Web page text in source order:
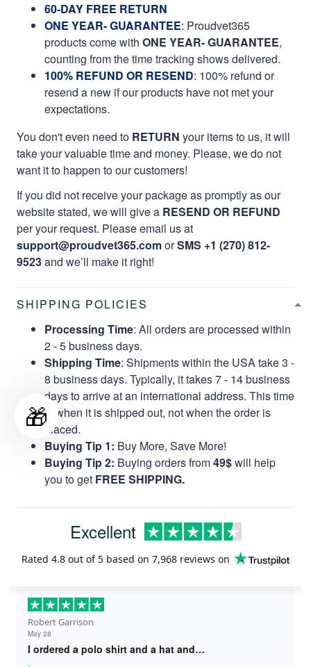
60-DAY FREE RETURN
ONE YEAR- GUARANTEE: Proudvet365
products come with ONE YEAR- GUARANTEE,
counting from the time tracking shows delivered.
100% REFUND OR RESEND: 100% refund or
resend a new if our products have not met your
expectations.
You don't even need to RETURN your items to us, it will
take your valuable time and money. Please, we do not
want it to happen to our customers!
If you did not receive your package as promptly as our
website stated, we will give a RESEND OR REFUND
per your request. Please email us at
support@proudvet365.comorSMS +1 (270) 812-
9523and we’ll make it right!
SHIPPING POLICIES
Processing Time: All orders are processed within
2 - 5 business days.
Shipping Time: Shipments within the USA take 3 -
8 business days. Typically, it takes 7 - 14 business
days to arrive at an international address. This time
is when it is shipped out, not when the order is
placed.
Buying Tip 1: Buy More, Save More!
Buying Tip 2: Buying orders from49$will help
you to get FREE SHIPPING.
Excellent
Rated 4.8 out of 5 based on 7,968 reviews on
Robert Garrison
May 28
I ordered a polo shirt and a hat and…
🎁